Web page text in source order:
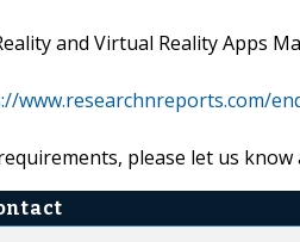
and Virtual Reality Apps
www.researchnreports.com/
please let us